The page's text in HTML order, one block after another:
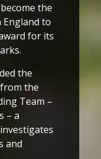
the
England to
for its
the
the
Team –
– a
and